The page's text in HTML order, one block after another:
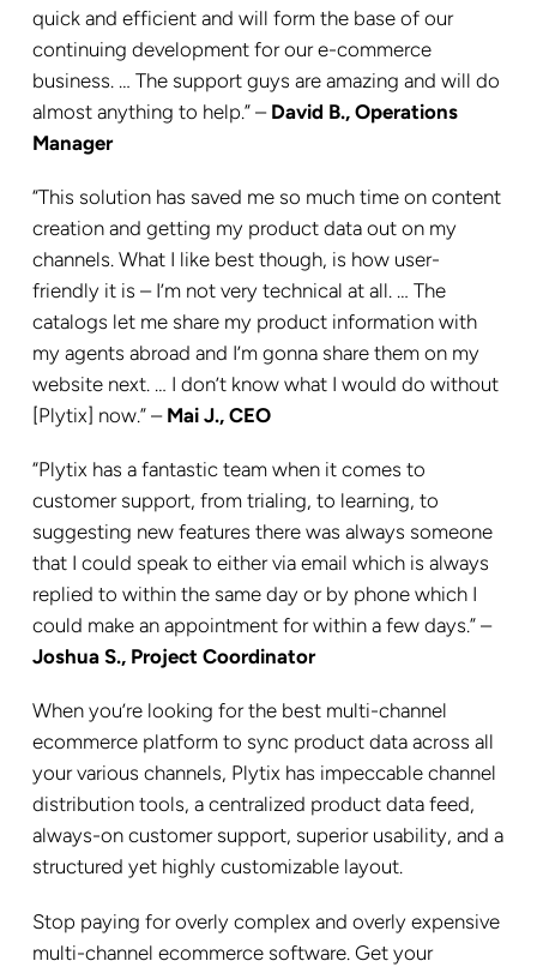
quick and efficient and will form the base of our
continuing development for our e-commerce
business. … The support guys are amazing and will do
almost anything to help.” – David B., Operations
Manager
“This solution has saved me so much time on content
creation and getting my product data out on my
channels. What I like best though, is how user-
friendly it is – I’m not very technical at all. … The
catalogs let me share my product information with
my agents abroad and I’m gonna share them on my
website next. … I don’t know what I would do without
[Plytix] now.” – Mai J., CEO
“Plytix has a fantastic team when it comes to
customer support, from trialing, to learning, to
suggesting new features there was always someone
that I could speak to either via email which is always
replied to within the same day or by phone which I
could make an appointment for within a few days.” –
Joshua S., Project Coordinator
When you’re looking for the best multi-channel
ecommerce platform to sync product data across all
your various channels, Plytix has impeccable channel
distribution tools, a centralized product data feed,
always-on customer support, superior usability, and a
structured yet highly customizable layout.
Stop paying for overly complex and overly expensive
multi-channel ecommerce software. Get your